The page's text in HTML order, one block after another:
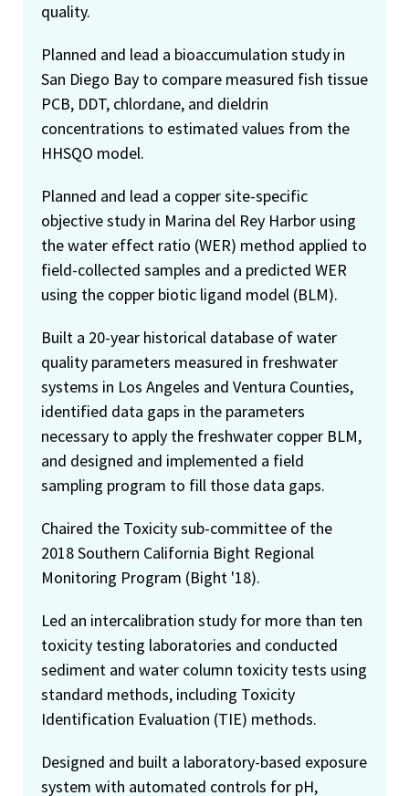
quality.
Planned and lead a bioaccumulation study in
San Diego Bay to compare measured fish tissue
PCB, DDT, chlordane, and dieldrin
concentrations to estimated values from the
HHSQO model.
Planned and lead a copper site-specific
objective study in Marina del Rey Harbor using
the water effect ratio (WER) method applied to
field-collected samples and a predicted WER
using the copper biotic ligand model (BLM).
Built a 20-year historical database of water
quality parameters measured in freshwater
systems in Los Angeles and Ventura Counties,
identified data gaps in the parameters
necessary to apply the freshwater copper BLM,
and designed and implemented a field
sampling program to fill those data gaps.
Chaired the Toxicity sub-committee of the
2018 Southern California Bight Regional
Monitoring Program (Bight '18).
Led an intercalibration study for more than ten
toxicity testing laboratories and conducted
sediment and water column toxicity tests using
standard methods, including Toxicity
Identification Evaluation (TIE) methods.
Designed and built a laboratory-based exposure
system with automated controls for pH,